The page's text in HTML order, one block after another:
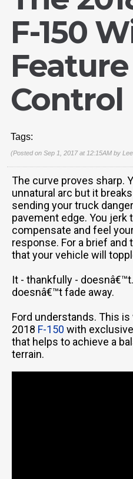
F-150
Control
Tags:
(Posted on Sep 1, 2017 at 12:15AM by
The curve proves sharp.
unnatural arc but it
sending your truck
pavement edge. You
compensate and feel
response. For a brief
that your vehicle will
It - thankfully -
doesnâ€™t fade away.
Ford understands. This
2018 F-150 with
that helps to achieve a
terrain.